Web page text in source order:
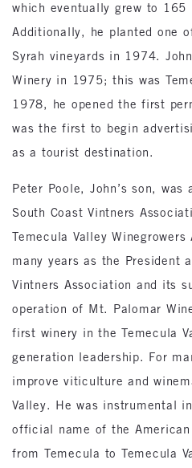
which eventually grew to 165
Additionally, he planted one
Syrah vineyards in 1974.
Winery in 1975; this was
1978, he opened the first
was the first to begin
as a tourist destination.
Peter Poole, John’s son,
South Coast Vintners
Temecula Valley
many years as the President
Vintners Association and its
operation of Mt. Palomar
first winery in the Temecula
generation leadership. For
improve viticulture and
Valley. He was instrumental
official name of the American
from Temecula to Temecula